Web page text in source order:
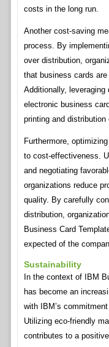
costs in the long run.
Another cost-saving
process. By
over distribution,
that business cards
Additionally,
electronic business
printing and distribution
Furthermore,
to cost-effectiveness.
and negotiating
organizations reduce
quality. By carefully
distribution,
Business Card
expected of the
Sustainability
In the context of IBM
has become an
with IBM’s
Utilizing eco-friendly
contributes to a